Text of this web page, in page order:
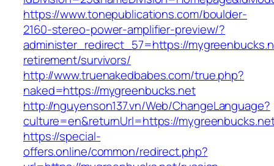
https://www.tonepublications.com/boulder-
2160-stereo-power-amplifier-preview/?
administer_redirect_57=https://
retirement/survivors/
http://www.truenakedbabes.com/true.php?
naked=https://mygreenbucks.net
http://nguyenson137.vn/Web/ChangeLanguage?
culture=en&returnUrl=https://
https://special-
offers.online/common/redirect.php?